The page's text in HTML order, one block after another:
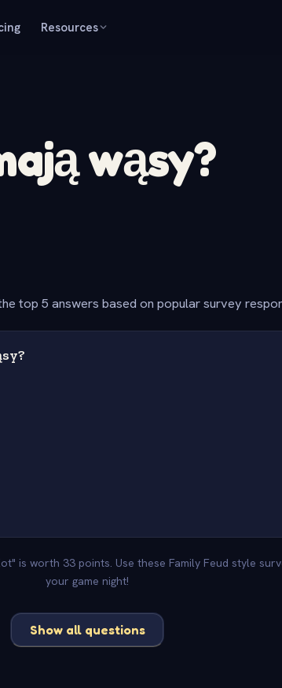
Resources
wąsy?
top 5 answers based on popular survey
is worth 33 points. Use these Family Feud style
your game night!
Show all questions